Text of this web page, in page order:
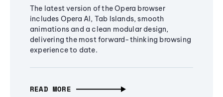
The latest version of the Opera browser
includes Opera AI, Tab Islands, smooth
animations and a clean modular design,
delivering the most forward-thinking browsing
experience to date.
READ MORE